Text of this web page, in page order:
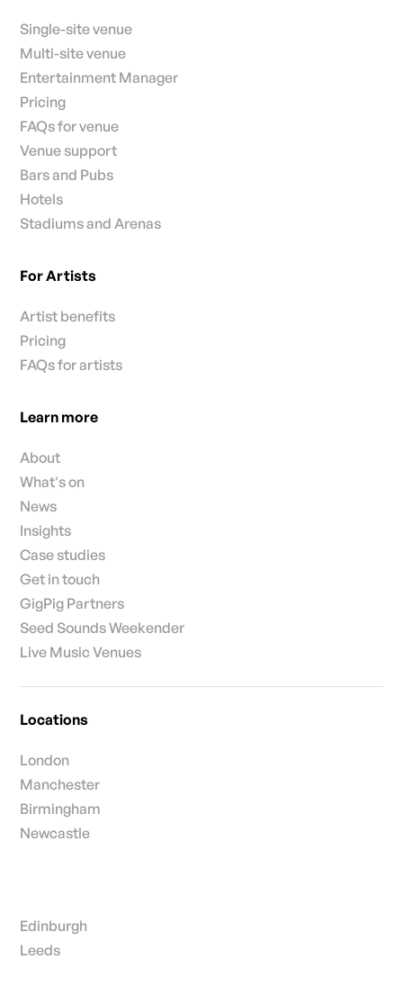
Single-site venue
Multi-site venue
Entertainment Manager
Pricing
FAQs for venue
Venue support
Bars and Pubs
Hotels
Stadiums and Arenas
For Artists
Artist benefits
Pricing
FAQs for artists
Learn more
About
What's on
News
Insights
Case studies
Get in touch
GigPig Partners
Seed Sounds Weekender
Live Music Venues
Locations
London
Manchester
Birmingham
Newcastle
Edinburgh
Leeds